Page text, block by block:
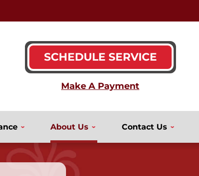
SCHEDULE SERVICE
About Us Contact Us